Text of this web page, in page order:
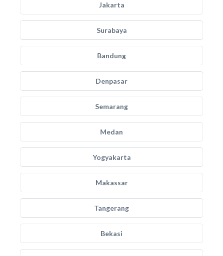
Jakarta
Surabaya
Bandung
Denpasar
Semarang
Medan
Yogyakarta
Makassar
Tangerang
Bekasi